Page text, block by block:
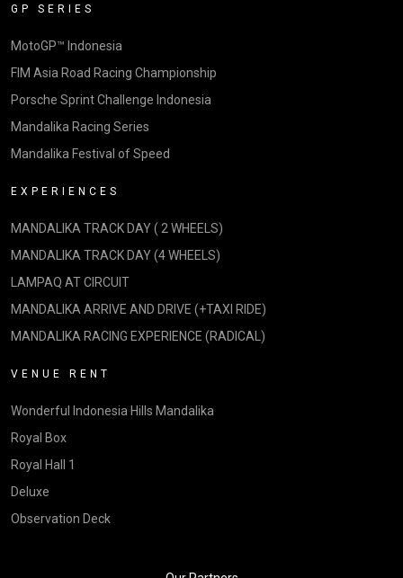
GP SERIES
MotoGP™ Indonesia
FIM Asia Road Racing Championship
Porsche Sprint Challenge Indonesia
Mandalika Racing Series
Mandalika Festival of Speed
EXPERIENCES
MANDALIKA TRACK DAY ( 2 WHEELS)
MANDALIKA TRACK DAY (4 WHEELS)
LAMPAQ AT CIRCUIT
MANDALIKA ARRIVE AND DRIVE (+TAXI RIDE)
MANDALIKA RACING EXPERIENCE (RADICAL)
VENUE RENT
Wonderful Indonesia Hills Mandalika
Royal Box
Royal Hall 1
Deluxe
Observation Deck